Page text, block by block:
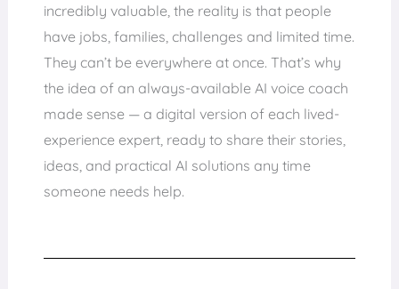
incredibly valuable, the reality is that people
have jobs, families, challenges and limited time.
They can’t be everywhere at once. That’s why
the idea of an always-available AI voice coach
made sense — a digital version of each lived-
experience expert, ready to share their stories,
ideas, and practical AI solutions any time
someone needs help.